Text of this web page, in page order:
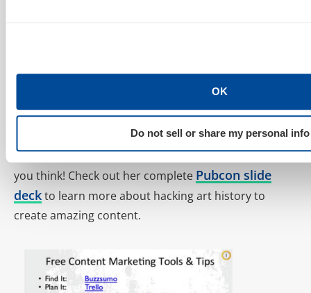
OK
Do not sell or share my personal info
Finally, Katy gave us some free content marketing
tools and tips. Check them out and let us know what
you think! Check out her complete Pubcon slide
deckto learn more about hacking art history to
create amazing content.